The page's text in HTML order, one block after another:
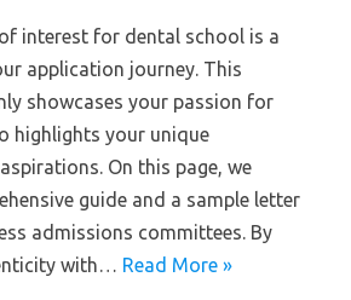
interest for dental school is a
application journey. This
showcases your passion for
highlights your unique
On this page, we
guide and a sample letter
admissions committees. By
with… Read More »